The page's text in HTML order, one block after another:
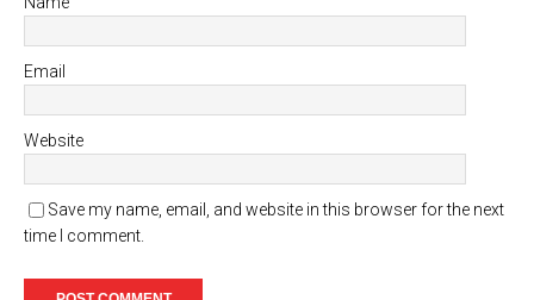
Email
Website
Save my name, email, and website in this browser for the next
time I comment.